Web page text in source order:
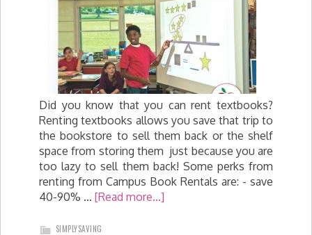
Did you know that you can rent textbooks?
Renting textbooks allows you save that trip to
the bookstore to sell them back or the shelf
space from storing them just because you are
too lazy to sell them back! Some perks from
renting from Campus Book Rentals are: - save
40-90% … [Read more...]
SIMPLYSAVING